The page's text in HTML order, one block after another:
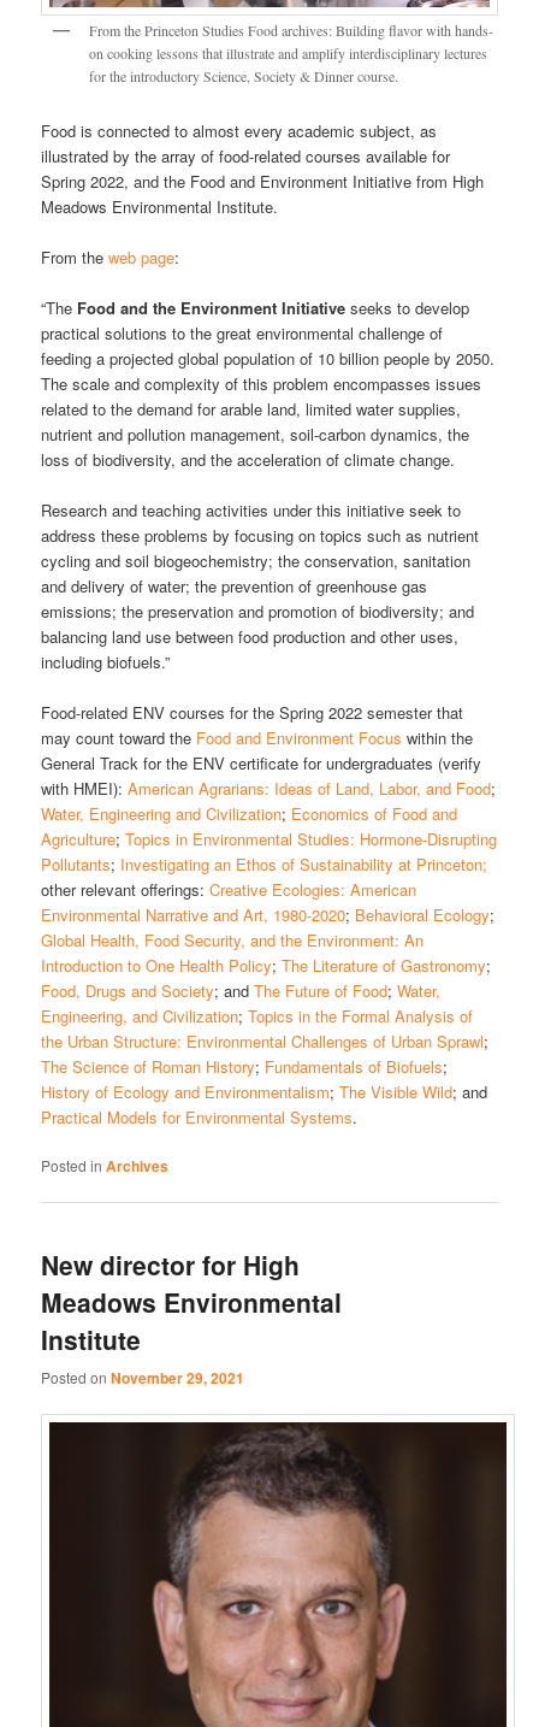
From the Princeton Studies Food archives: Building flavor with hands-
on cooking lessons that illustrate and amplify interdisciplinary lectures
for the introductory Science, Society & Dinner course.
Food is connected to almost every academic subject, as
illustrated by the array of food-related courses available for
Spring 2022, and the Food and Environment Initiative from High
Meadows Environmental Institute.
From theweb page:
“The Food and the Environment Initiative seeks to develop
practical solutions to the great environmental challenge of
feeding a projected global population of 10 billion people by 2050.
The scale and complexity of this problem encompasses issues
related to the demand for arable land, limited water supplies,
nutrient and pollution management, soil-carbon dynamics, the
loss of biodiversity, and the acceleration of climate change.
Research and teaching activities under this initiative seek to
address these problems by focusing on topics such as nutrient
cycling and soil biogeochemistry; the conservation, sanitation
and delivery of water; the prevention of greenhouse gas
emissions; the preservation and promotion of biodiversity; and
balancing land use between food production and other uses,
including biofuels.”
Food-related ENV courses for the Spring 2022 semester that
may count toward the Food and Environment Focus within the
General Track for the ENV certificate for undergraduates (verify
with HMEI):American Agrarians: Ideas of Land, Labor, and Food;
Water, Engineering and Civilization; Economics of Food and
Agriculture;Topics in Environmental Studies: Hormone-Disrupting
Pollutants; Investigating an Ethos of Sustainability at Princeton;
other relevant offerings:Creative Ecologies: American
Environmental Narrative and Art, 1980-2020; Behavioral Ecology;
Global Health, Food Security, and the Environment: An
Introduction to One Health Policy;The Literature of Gastronomy;
Food, Drugs and Society; andThe Future of Food; Water,
Engineering, and Civilization;Topics in the Formal Analysis of
the Urban Structure: Environmental Challenges of Urban Sprawl;
The Science of Roman History; Fundamentals of Biofuels;
History of Ecology and Environmentalism;The Visible Wild; and
Practical Models for Environmental Systems.
Posted in Archives
New director for High
Meadows Environmental
Institute
Posted onNovember 29, 2021